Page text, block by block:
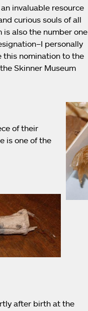
invaluable resource
curious souls of all
is also the number one
personally
this nomination to the
Skinner Museum
of their
is one of the
after birth at the